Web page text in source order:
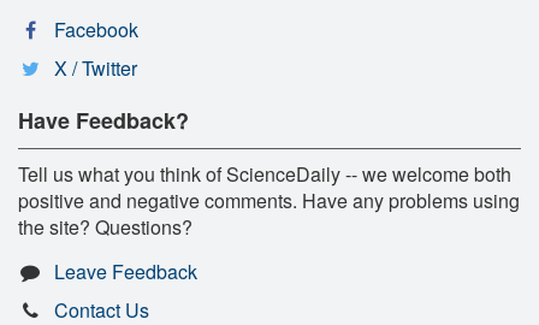
Facebook
X / Twitter
Have Feedback?
Tell us what you think of ScienceDaily -- we welcome both
positive and negative comments. Have any problems using
the site? Questions?
Leave Feedback
Contact Us